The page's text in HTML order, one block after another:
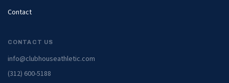
Contact
CONTACT US
info@clubhouseathletic.com
(312) 600-5188